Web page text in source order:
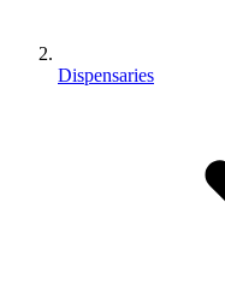
Dispensaries